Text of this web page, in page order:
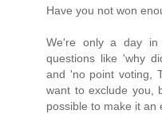
Have you not won
We're only a day in
questions like 'why
and 'no point voting,
want to exclude you,
possible to make it an